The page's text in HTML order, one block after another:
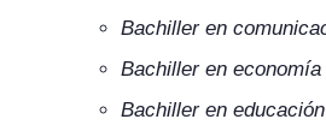
Bachiller en
Bachiller en
Bachiller en educación